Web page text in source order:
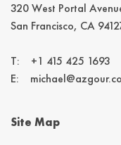
320 West Portal
San Francisco, CA
T: +1 415 425 1693
E:
Site Map